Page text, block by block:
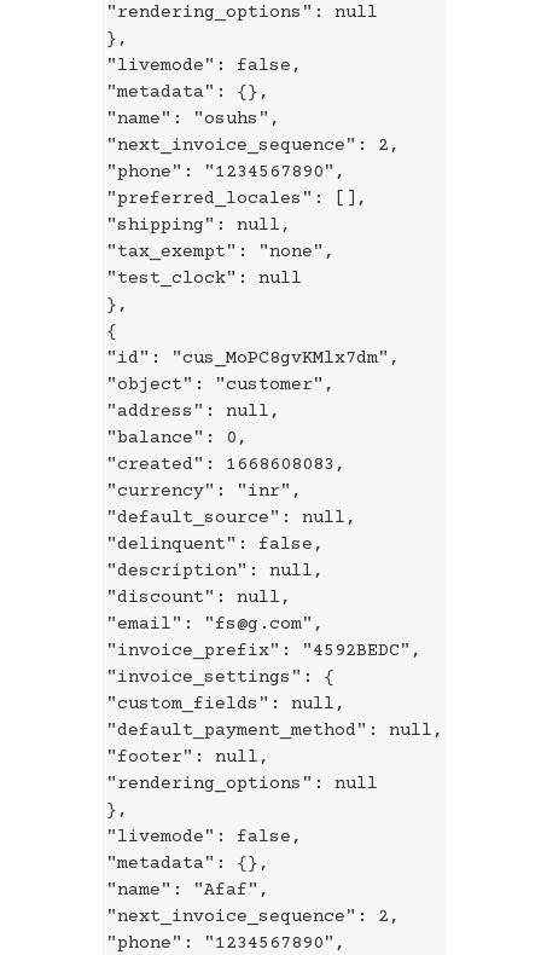
"rendering_options": null
},
"livemode": false,
"metadata": {},
"name": "osuhs",
"next_invoice_sequence": 2,
"phone": "1234567890",
"preferred_locales": [],
"shipping": null,
"tax_exempt": "none",
"test_clock": null
},
{
"id": "cus_MoPC8gvKMlx7dm",
"object": "customer",
"address": null,
"balance": 0,
"created": 1668608083,
"currency": "inr",
"default_source": null,
"delinquent": false,
"description": null,
"discount": null,
"email": "fs@g.com",
"invoice_prefix": "4592BEDC",
"invoice_settings": {
"custom_fields": null,
"default_payment_method": null,
"footer": null,
"rendering_options": null
},
"livemode": false,
"metadata": {},
"name": "Afaf",
"next_invoice_sequence": 2,
"phone": "1234567890",